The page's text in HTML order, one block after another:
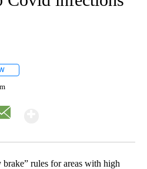
brake” rules for areas with high